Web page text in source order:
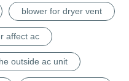
blower for dryer vent
affect ac
outside ac unit